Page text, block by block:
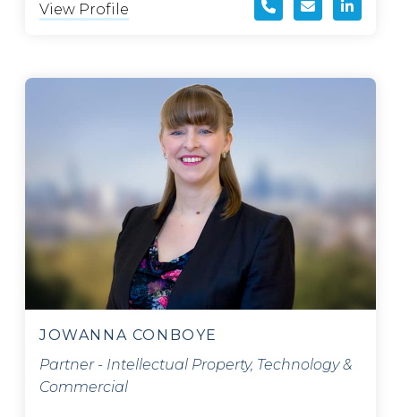
View Profile
JOWANNA CONBOYE
Partner - Intellectual Property, Technology &
Commercial